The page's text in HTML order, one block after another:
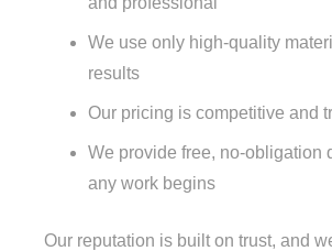
We use only high-quality
results
Our pricing is competitive and
We provide free, no-obligation
any work begins
Our reputation is built on trust, and